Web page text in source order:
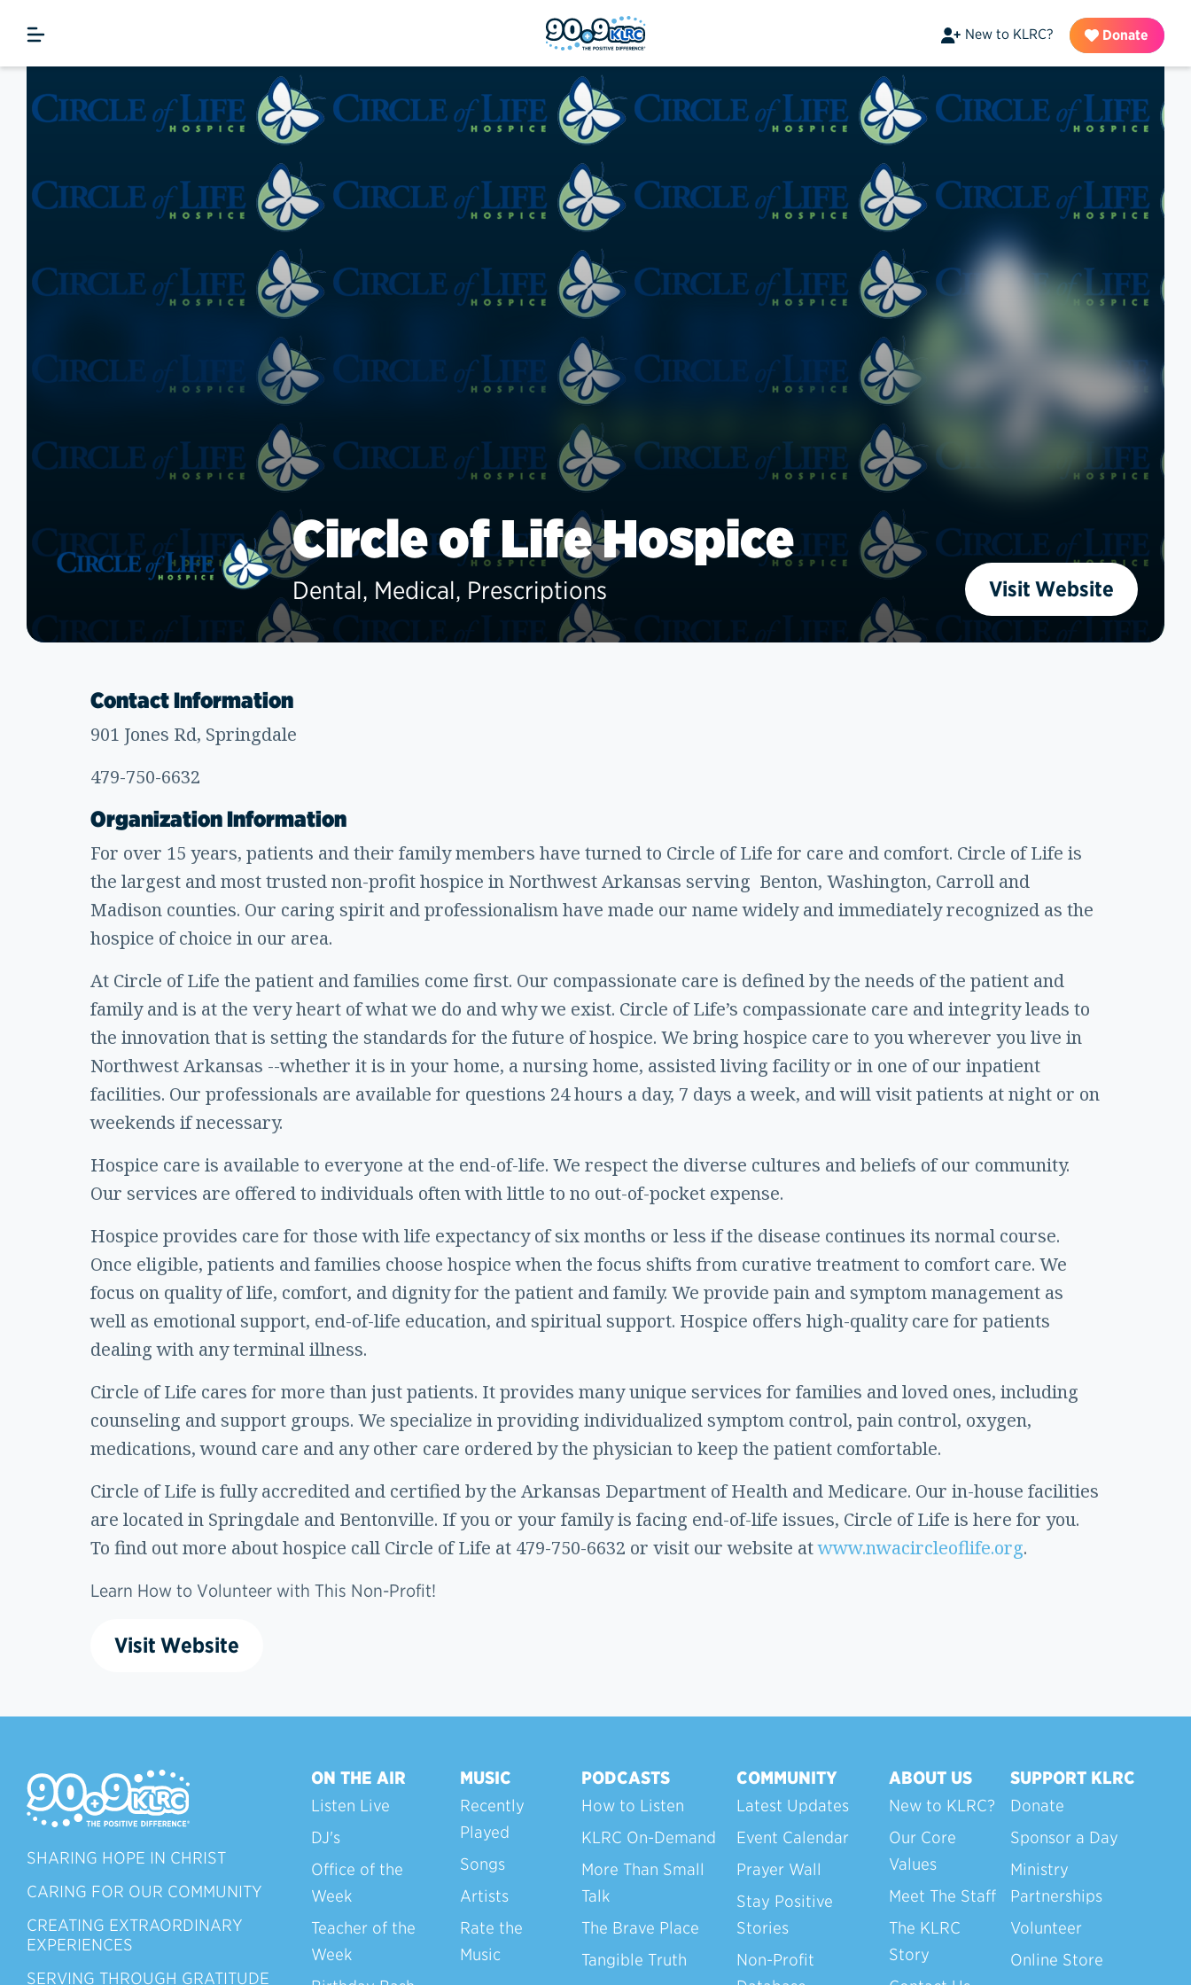
New to KLRC? Donate
Circle of Life Hospice
Dental, Medical, Prescriptions Visit Website
Contact Information
901 Jones Rd, Springdale
479-750-6632
Organization Information
For over 15 years, patients and their family members have turned to Circle of Life for care and comfort. Circle of Life is
the largest and most trusted non-profit hospice in Northwest Arkansas serving Benton, Washington, Carroll and
Madison counties. Our caring spirit and professionalism have made our name widely and immediately recognized as the
hospice of choice in our area.
At Circle of Life the patient and families come first. Our compassionate care is defined by the needs of the patient and
family and is at the very heart of what we do and why we exist. Circle of Life’s compassionate care and integrity leads to
the innovation that is setting the standards for the future of hospice. We bring hospice care to you wherever you live in
Northwest Arkansas --whether it is in your home, a nursing home, assisted living facility or in one of our inpatient
facilities. Our professionals are available for questions 24 hours a day, 7 days a week, and will visit patients at night or on
weekends if necessary.
Hospice care is available to everyone at the end-of-life. We respect the diverse cultures and beliefs of our community.
Our services are offered to individuals often with little to no out-of-pocket expense.
Hospice provides care for those with life expectancy of six months or less if the disease continues its normal course.
Once eligible, patients and families choose hospice when the focus shifts from curative treatment to comfort care. We
focus on quality of life, comfort, and dignity for the patient and family. We provide pain and symptom management as
well as emotional support, end-of-life education, and spiritual support. Hospice offers high-quality care for patients
dealing with any terminal illness.
Circle of Life cares for more than just patients. It provides many unique services for families and loved ones, including
counseling and support groups. We specialize in providing individualized symptom control, pain control, oxygen,
medications, wound care and any other care ordered by the physician to keep the patient comfortable.
Circle of Life is fully accredited and certified by the Arkansas Department of Health and Medicare. Our in-house facilities
are located in Springdale and Bentonville. If you or your family is facing end-of-life issues, Circle of Life is here for you.
To find out more about hospice call Circle of Life at 479-750-6632 or visit our website atwww.nwacircleoflife.org.
Learn How to Volunteer with This Non-Profit!
Visit Website
SHARING HOPE IN CHRIST
CARING FOR OUR COMMUNITY
CREATING EXTRAORDINARY
EXPERIENCES
SERVING THROUGH GRATITUDE
ON THE AIR
Listen Live
DJ's
Office of the
Week
Teacher of the
Week
MUSIC
Recently
Played
Songs
Artists
Rate the
Music
PODCASTS
How to Listen
KLRC On-Demand
More Than Small
Talk
The Brave Place
Tangible Truth
COMMUNITY
Latest Updates
Event Calendar
Prayer Wall
Stay Positive
Stories
Non-Profit
ABOUT US
New to KLRC?
Our Core
Values
Meet The Staff
The KLRC
Story
SUPPORT KLRC
Donate
Sponsor a Day
Ministry
Partnerships
Volunteer
Online Store